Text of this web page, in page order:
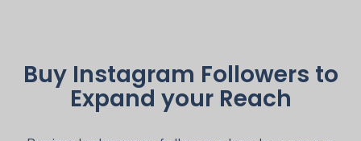
Buy Instagram Followers to
Expand your Reach